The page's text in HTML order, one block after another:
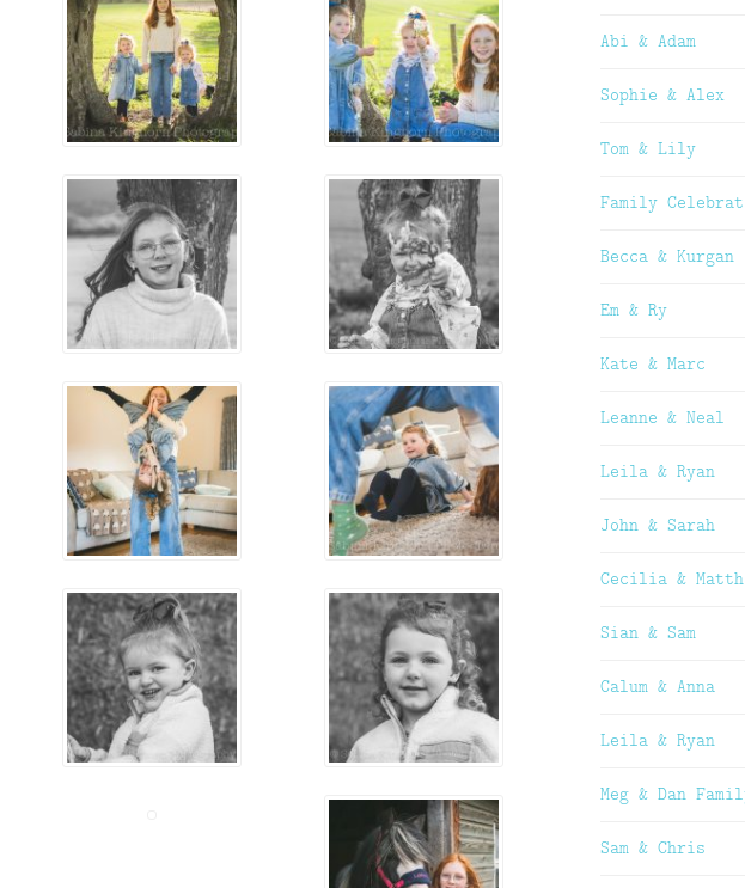
Abi & Adam
Sophie & Alex
Tom & Lily
Family
Becca & Kurgan
Em & Ry
Kate & Marc
Leanne & Neal
Leila & Ryan
John & Sarah
Cecilia &
Sian & Sam
Calum & Anna
Leila & Ryan
Meg & Dan
Sam & Chris